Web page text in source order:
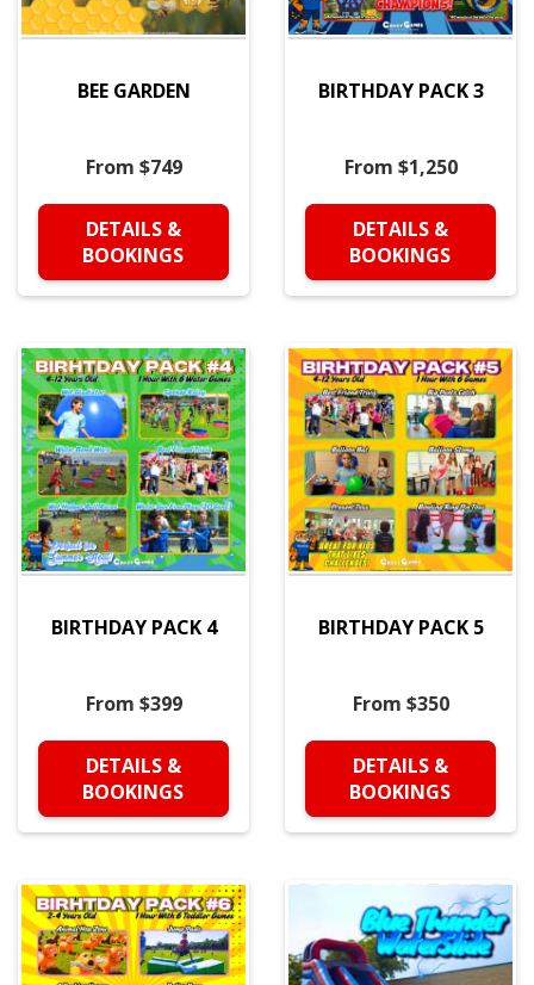
BEE GARDEN
From $749
DETAILS &
BOOKINGS
BIRTHDAY PACK 3
From $1,250
DETAILS &
BOOKINGS
BIRTHDAY PACK 4
From $399
DETAILS &
BOOKINGS
BIRTHDAY PACK 5
From $350
DETAILS &
BOOKINGS